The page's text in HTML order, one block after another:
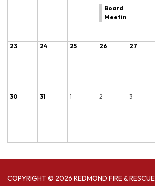
Board
Meeting
23 24 25 26 27
30 31 1 2 3
COPYRIGHT © 2026 REDMOND FIRE & RESCUE